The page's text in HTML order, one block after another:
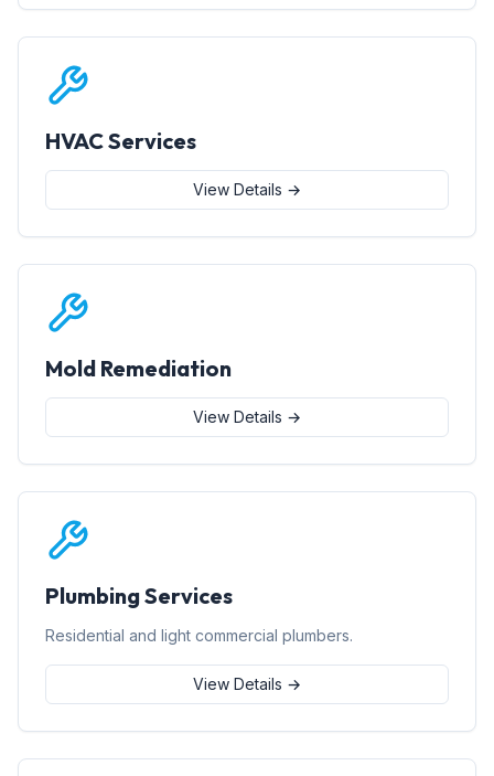
HVAC Services
View Details →
Mold Remediation
View Details →
Plumbing Services
Residential and light commercial plumbers.
View Details →